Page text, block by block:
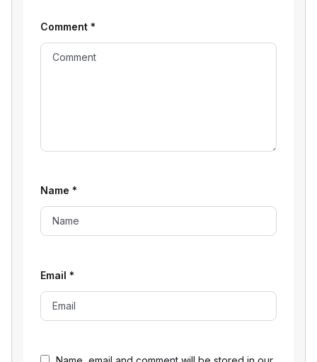
Comment *
Name *
Email *